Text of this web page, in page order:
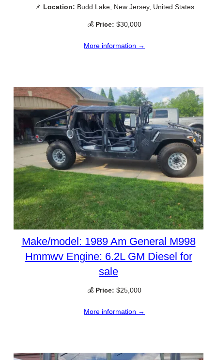
📌 Location: Budd Lake, New Jersey, United States
💰 Price: $30,000
More information →
Make/model: 1989 Am General M998
Hmmwv Engine: 6.2L GM Diesel for
sale
💰 Price: $25,000
More information →